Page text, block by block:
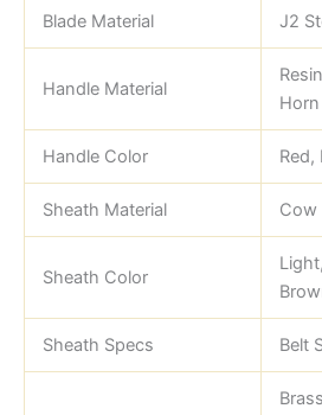
Blade Material J2
Handle Material
Horn
Handle Color Red,
Sheath Material Cow
Sheath Color
Sheath Specs Belt